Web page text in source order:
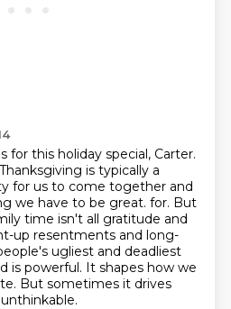
for this holiday special, Carter.
is typically a
for us to come together and
we have to be great. for. But
time isn't all gratitude and
up resentments and long-
ugliest and deadliest
is powerful. It shapes how we
But sometimes it drives